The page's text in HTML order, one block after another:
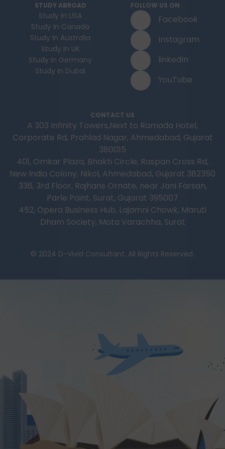
STUDY ABROAD
Study In USA
Study In Canada
Study In Australia
Study In UK
Study In Germany
Study In Dubai
FOLLOW US ON
Facebook
Instagram
linkedIn
YouTube
CONTACT US
A 303 Infinity Towers,Next to Ramada Hotel,
Corporate Rd, Prahlad Nagar, Ahmedabad, Gujarat
380015
401, Omkar Plaza, Bhakti Circle, Raspan Cross Rd,
New India Colony, Nikol, Ahmedabad, Gujarat 382350
336, 3rd Floor, Rajhans Ornate, near Jani Farsan,
Parle Point, Surat, Gujarat 395007
452, Opera Business Hub, Lajamni Chowk, Maruti
Dham Society, Mota Varachha, Surat
© 2024 D-Vivid Consultant. All Rights Reserved.